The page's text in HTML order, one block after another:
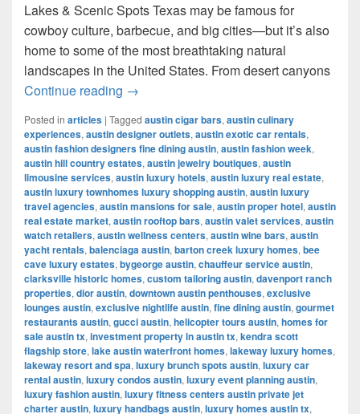
Lakes & Scenic Spots Texas may be famous for
cowboy culture, barbecue, and big cities—but it’s also
home to some of the most breathtaking natural
landscapes in the United States. From desert canyons
Continue reading →
Posted in articles | Tagged austin cigar bars, austin culinary
experiences, austin designer outlets, austin exotic car rentals,
austin fashion designers fine dining austin, austin fashion week,
austin hill country estates, austin jewelry boutiques, austin
limousine services, austin luxury hotels, austin luxury real estate,
austin luxury townhomes luxury shopping austin, austin luxury
travel agencies, austin mansions for sale, austin proper hotel, austin
real estate market, austin rooftop bars, austin valet services, austin
watch retailers, austin wellness centers, austin wine bars, austin
yacht rentals, balenciaga austin, barton creek luxury homes, bee
cave luxury estates, bygeorge austin, chauffeur service austin,
clarksville historic homes, custom tailoring austin, davenport ranch
properties, dior austin, downtown austin penthouses, exclusive
lounges austin, exclusive nightlife austin, fine dining austin, gourmet
restaurants austin, gucci austin, helicopter tours austin, homes for
sale austin tx, investment property in austin tx, kendra scott
flagship store, lake austin waterfront homes, lakeway luxury homes,
lakeway resort and spa, luxury brunch spots austin, luxury car
rental austin, luxury condos austin, luxury event planning austin,
luxury fashion austin, luxury fitness centers austin private jet
charter austin, luxury handbags austin, luxury homes austin tx,